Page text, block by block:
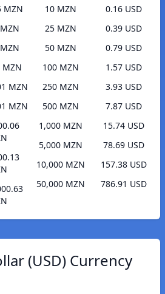
MZN
MZN
MZN
MZN
10 MZN
0.16 USD
25 MZN
0.39 USD
50 MZN
0.79 USD
100 MZN
1.57 USD
250 MZN
3.93 USD
500 MZN
7.87 USD
1,000 MZN
15.74 USD
5,000 MZN
78.69 USD
10,000 MZN
157.38 USD
50,000 MZN
786.91 USD
(USD) Currency